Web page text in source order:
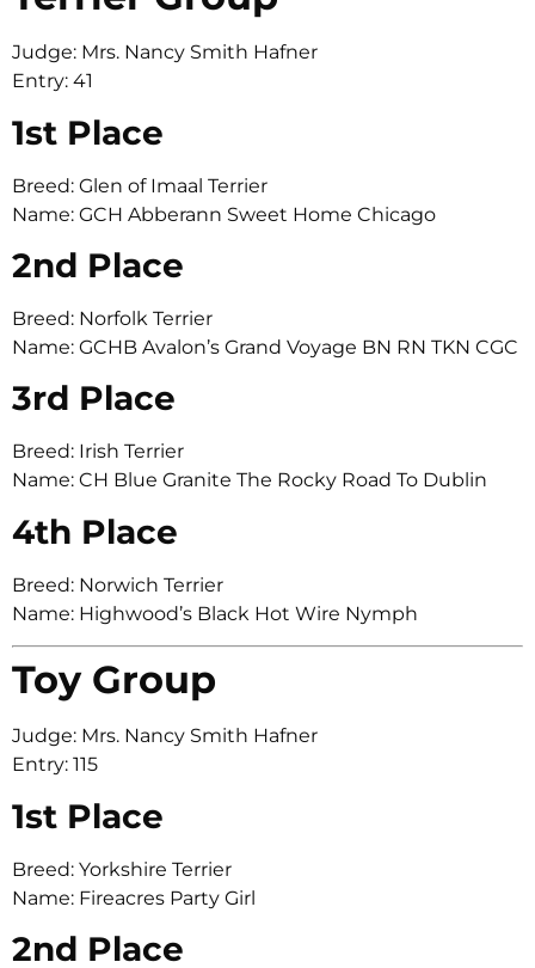
Judge: Mrs. Nancy Smith Hafner
Entry: 41
1st Place
Breed: Glen of Imaal Terrier
Name: GCH Abberann Sweet Home Chicago
2nd Place
Breed: Norfolk Terrier
Name: GCHB Avalon’s Grand Voyage BN RN TKN CGC
3rd Place
Breed: Irish Terrier
Name: CH Blue Granite The Rocky Road To Dublin
4th Place
Breed: Norwich Terrier
Name: Highwood’s Black Hot Wire Nymph
Toy Group
Judge: Mrs. Nancy Smith Hafner
Entry: 115
1st Place
Breed: Yorkshire Terrier
Name: Fireacres Party Girl
2nd Place